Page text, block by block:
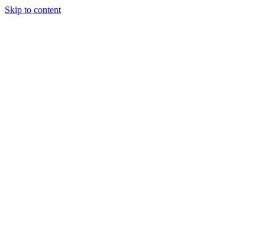
Skip to content